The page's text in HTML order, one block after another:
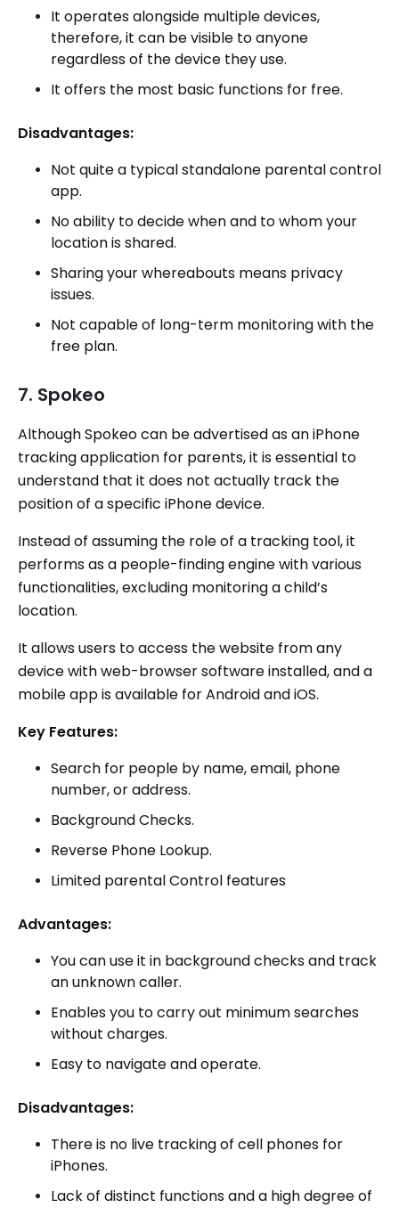
It operates alongside multiple devices,
therefore, it can be visible to anyone
regardless of the device they use.
It offers the most basic functions for free.
Disadvantages:
Not quite a typical standalone parental control
app.
No ability to decide when and to whom your
location is shared.
Sharing your whereabouts means privacy
issues.
Not capable of long-term monitoring with the
free plan.
7. Spokeo
Although Spokeo can be advertised as an iPhone
tracking application for parents, it is essential to
understand that it does not actually track the
position of a specific iPhone device.
Instead of assuming the role of a tracking tool, it
performs as a people-finding engine with various
functionalities, excluding monitoring a child’s
location.
It allows users to access the website from any
device with web-browser software installed, and a
mobile app is available for Android and iOS.
Key Features:
Search for people by name, email, phone
number, or address.
Background Checks.
Reverse Phone Lookup.
Limited parental Control features
Advantages:
You can use it in background checks and track
an unknown caller.
Enables you to carry out minimum searches
without charges.
Easy to navigate and operate.
Disadvantages:
There is no live tracking of cell phones for
iPhones.
Lack of distinct functions and a high degree of